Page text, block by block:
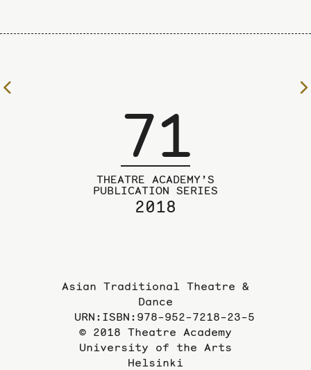
71
THEATRE ACADEMY’S
PUBLICATION SERIES
2018
Asian Traditional Theatre &
Dance
URN:ISBN:978-952-7218-23-5
© 2018 Theatre Academy
University of the Arts
Helsinki